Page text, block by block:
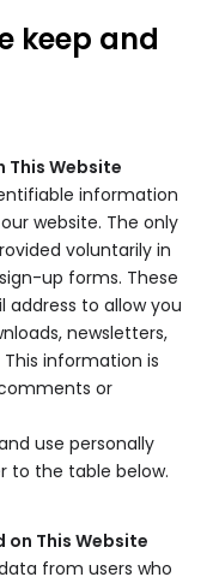
keep and
Website
information
website. The only
voluntarily in
up forms. These
to allow you
newsletters,
information is
or
use personally
to the table below.
This Website
from users who